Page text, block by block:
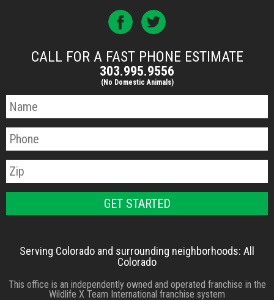
CALL FOR A FAST PHONE ESTIMATE
303.995.9556
(No Domestic Animals)
Serving Colorado and surrounding neighborhoods: All
Colorado
This office is an independently owned and operated franchise in the
Wildlife X Team International franchise system